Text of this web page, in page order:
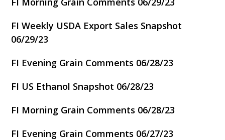
FI Weekly USDA Export Sales Snapshot
06/29/23
FI Evening Grain Comments 06/28/23
FI US Ethanol Snapshot 06/28/23
FI Morning Grain Comments 06/28/23
FI Evening Grain Comments 06/27/23